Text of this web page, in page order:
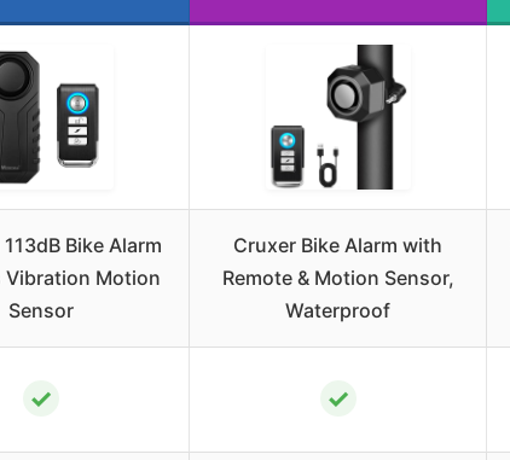
Bike Alarm
Vibration Motion
Sensor
Cruxer Bike Alarm with
Remote & Motion Sensor,
Waterproof
✓ ✓